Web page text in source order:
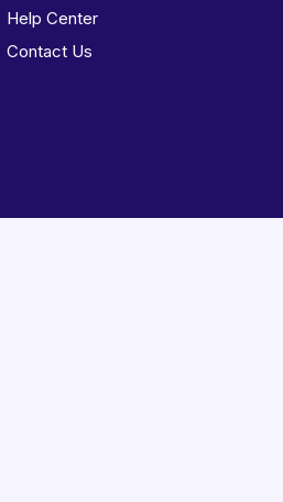
Help Center
Contact Us